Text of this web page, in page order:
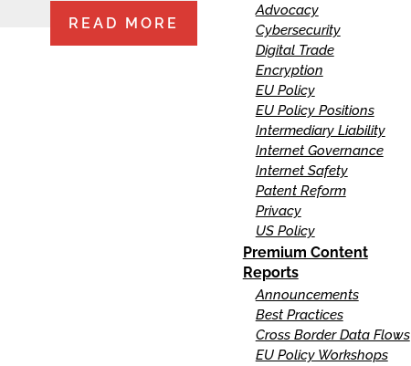
READ MORE
Advocacy
Cybersecurity
Digital Trade
Encryption
EU Policy
EU Policy Positions
Intermediary Liability
Internet Governance
Internet Safety
Patent Reform
Privacy
US Policy
Premium Content
Reports
Announcements
Best Practices
Cross Border Data Flows
EU Policy Workshops